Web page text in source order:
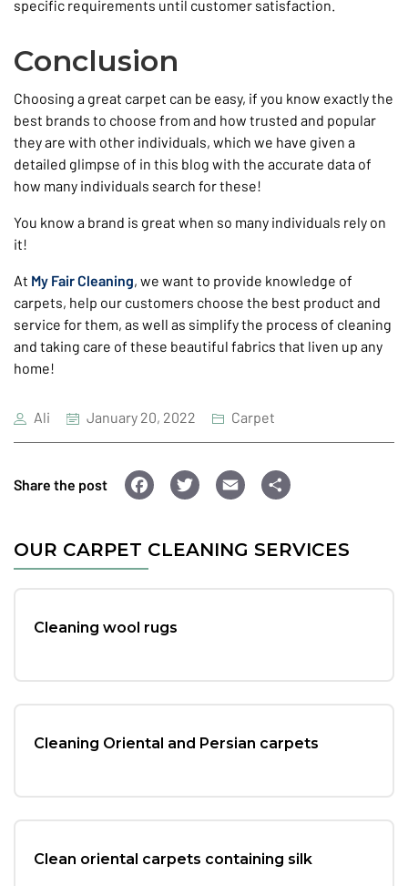
specific requirements until customer satisfaction.
Conclusion
Choosing a great carpet can be easy, if you know exactly the
best brands to choose from and how trusted and popular
they are with other individuals, which we have given a
detailed glimpse of in this blog with the accurate data of
how many individuals search for these!
You know a brand is great when so many individuals rely on
it!
At My Fair Cleaning, we want to provide knowledge of
carpets, help our customers choose the best product and
service for them, as well as simplify the process of cleaning
and taking care of these beautiful fabrics that liven up any
home!
Ali January 20, 2022 Carpet
Share the post
F
c
o
T
tt
E
ai
ar
OUR CARPET CLEANING SERVICES
Cleaning wool rugs
Cleaning Oriental and Persian carpets
Clean oriental carpets containing silk